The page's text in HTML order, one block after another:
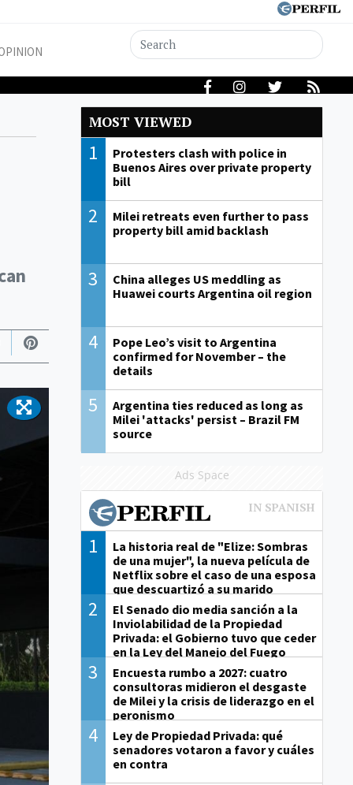
MOST VIEWED
1
Protesters clash with police in
Buenos Aires over private property
bill
2
Milei retreats even further to pass
property bill amid backlash
3
China alleges US meddling as
Huawei courts Argentina oil region
4
Pope Leo’s visit to Argentina
confirmed for November – the
details
5
Argentina ties reduced as long as
Milei 'attacks' persist – Brazil FM
source
Ads Space
1
La historia real de "Elize: Sombras
de una mujer", la nueva película de
Netflix sobre el caso de una esposa
que descuartizó a su marido
2
El Senado dio media sanción a la
Inviolabilidad de la Propiedad
Privada: el Gobierno tuvo que ceder
en la Ley del Manejo del Fuego
3
Encuesta rumbo a 2027: cuatro
consultoras midieron el desgaste
de Milei y la crisis de liderazgo en el
peronismo
4
Ley de Propiedad Privada: qué
senadores votaron a favor y cuáles
en contra